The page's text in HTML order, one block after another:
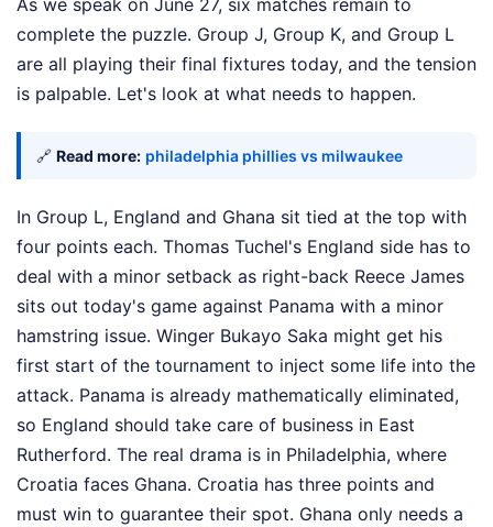
complete the puzzle. Group J, Group K, and Group L
are all playing their final fixtures today, and the tension
is palpable. Let's look at what needs to happen.
🔗 Read more: philadelphia phillies vs milwaukee
In Group L, England and Ghana sit tied at the top with
four points each. Thomas Tuchel's England side has to
deal with a minor setback as right-back Reece James
sits out today's game against Panama with a minor
hamstring issue. Winger Bukayo Saka might get his
first start of the tournament to inject some life into the
attack. Panama is already mathematically eliminated,
so England should take care of business in East
Rutherford. The real drama is in Philadelphia, where
Croatia faces Ghana. Croatia has three points and
must win to guarantee their spot. Ghana only needs a